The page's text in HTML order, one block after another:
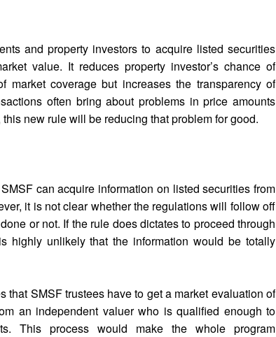
and property investors to acquire listed securities
value. It reduces property investor’s chance of
market coverage but increases the transparency of
often bring about problems in price amounts
new rule will be reducing that problem for good.
can acquire information on listed securities from
it is not clear whether the regulations will follow off
or not. If the rule does dictates to proceed through
highly unlikely that the information would be totally
that SMSF trustees have to get a market evaluation of
an independent valuer who is qualified enough to
This process would make the whole program